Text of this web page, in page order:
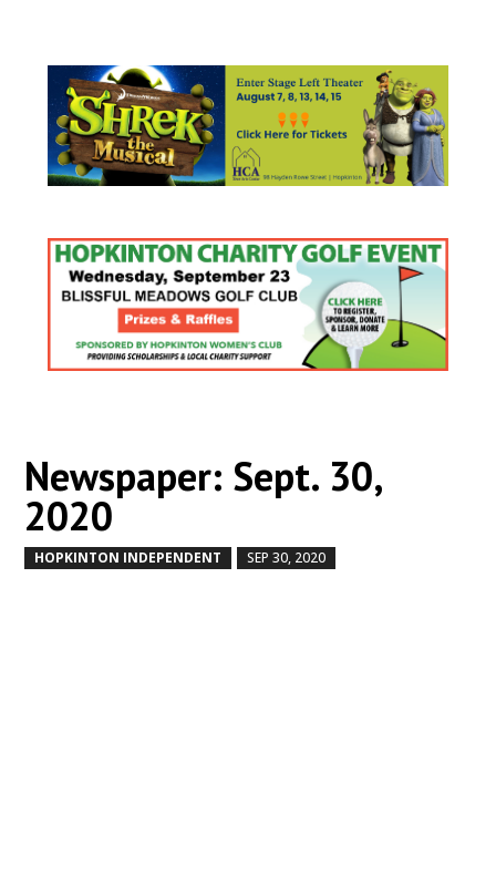
Newspaper: Sept. 30,
2020
HOPKINTON INDEPENDENT SEP 30, 2020